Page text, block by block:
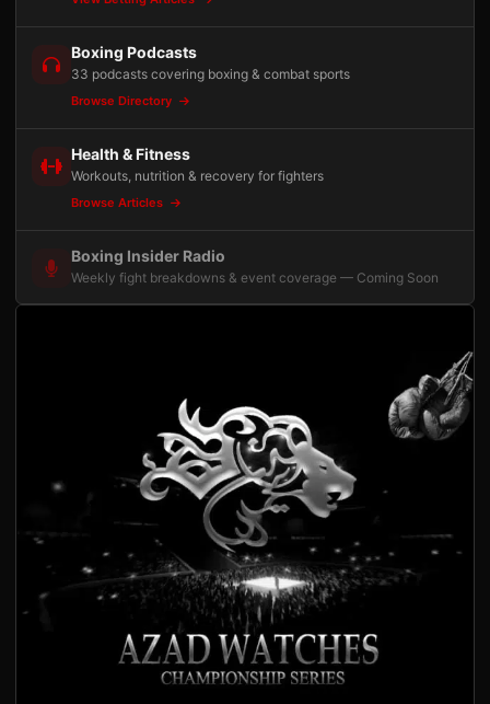
Boxing Podcasts
33 podcasts covering boxing & combat sports
Browse Directory
Health & Fitness
Workouts, nutrition & recovery for fighters
Browse Articles
Boxing Insider Radio
Weekly fight breakdowns & event coverage — Coming Soon